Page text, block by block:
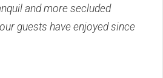
and more secluded
guests have enjoyed since